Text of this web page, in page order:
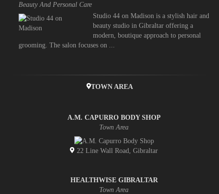
Beauty And Personal Care
Studio 44 on Madison is a stylish hair and
beauty studio in Gibraltar offering a
modern, boutique approach to personal
grooming. The salon focuses on ...
TOWN AREA
A.M. CAPURRO BODY SHOP
Town Area
22 Line Wall Road, Gibraltar
HEALTHWISE GIBRALTAR
Town Area